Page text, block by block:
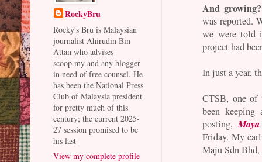
And growing?
was reported.
we were
project had
In just a year,
CTSB, one of
been
posting,
Friday. My
Maju Sdn
RockyBru
Rocky's Bru is Malaysian
journalist Ahirudin Bin
Attan who advises
scoop.my and any blogger
in need of free counsel. He
has been the National Press
Club of Malaysia president
for pretty much of this
century; the current 2025-
27 session promised to be
his last
View my complete profile